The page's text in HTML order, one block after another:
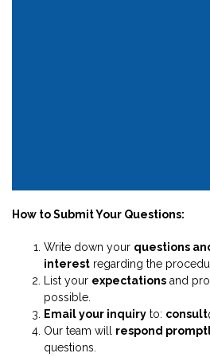
How to Submit Your Questions:
Write down your questions
interest regarding the
List your expectations and
possible.
Email your inquiry to:
Our team will respond
questions.